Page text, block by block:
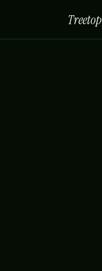
Treetop